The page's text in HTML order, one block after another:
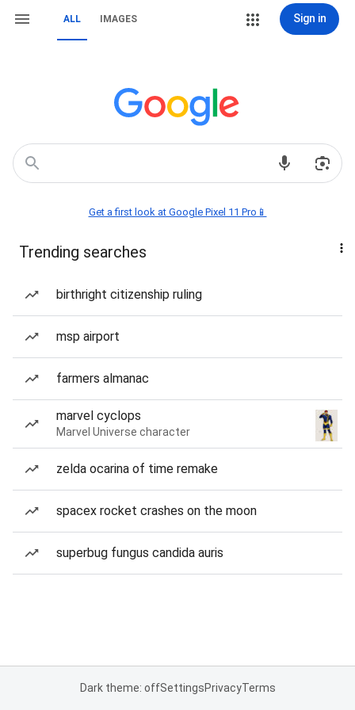
ALL IMAGES Sign in
Get a first look at Google Pixel 11 Pro📱
Trending searches
birthright citizenship ruling
msp airport
farmers almanac
marvel cyclops
Marvel Universe character
zelda ocarina of time remake
spacex rocket crashes on the moon
superbug fungus candida auris
Dark theme: offSettingsPrivacyTerms